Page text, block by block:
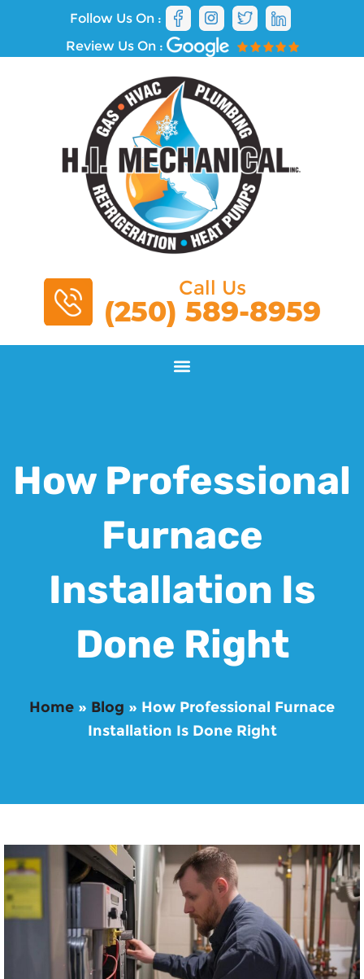
Follow Us On :
Review Us On :
Call Us
(250) 589-8959
How Professional
Furnace
Installation Is
Done Right
Home » Blog » How Professional Furnace
Installation Is Done Right